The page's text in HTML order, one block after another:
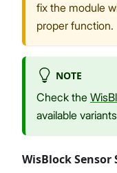
fix the module
proper function.
NOTE
Check the
available
WisBlock Sensor